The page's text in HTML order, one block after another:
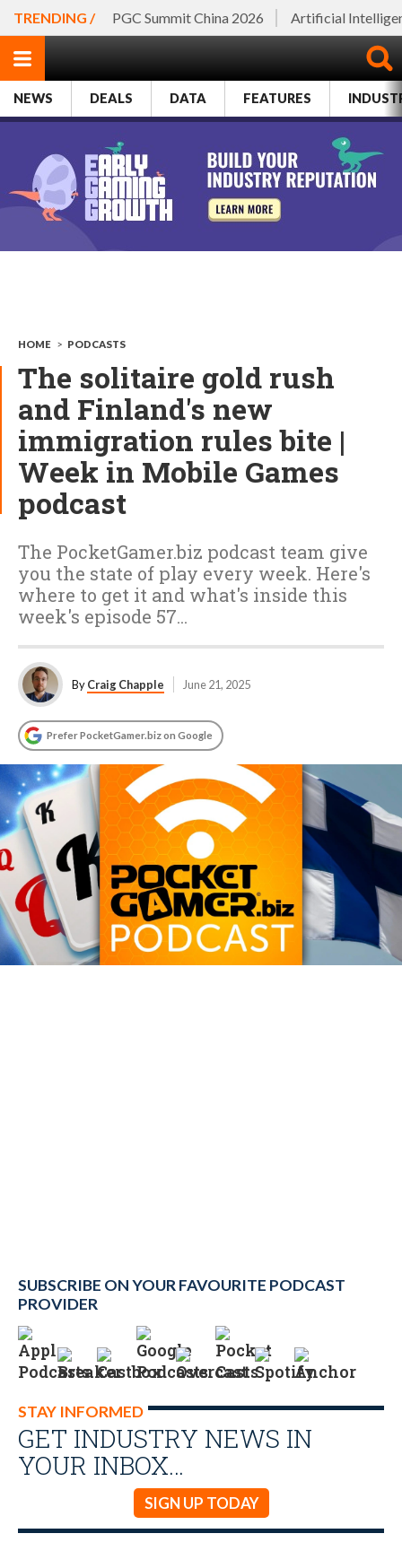
TRENDING / PGC Summit China 2026 Artificial
NEWS DEALS DATA FEATURES
HOME > PODCASTS
The solitaire gold rush
and Finland's new
immigration rules bite |
Week in Mobile Games
podcast
The PocketGamer.biz podcast team give
you the state of play every week. Here's
where to get it and what's inside this
week's episode 57...
ByCraig Chapple June 21, 2025
Prefer PocketGamer.biz on Google
SUBSCRIBE ON YOUR FAVOURITE PODCAST
PROVIDER
STAY INFORMED
GET INDUSTRY NEWS IN
YOUR INBOX…
SIGN UP TODAY